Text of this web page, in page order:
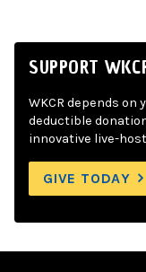
SUPPORT
WKCR depends
deductible
innovative live-
GIVE TODAY